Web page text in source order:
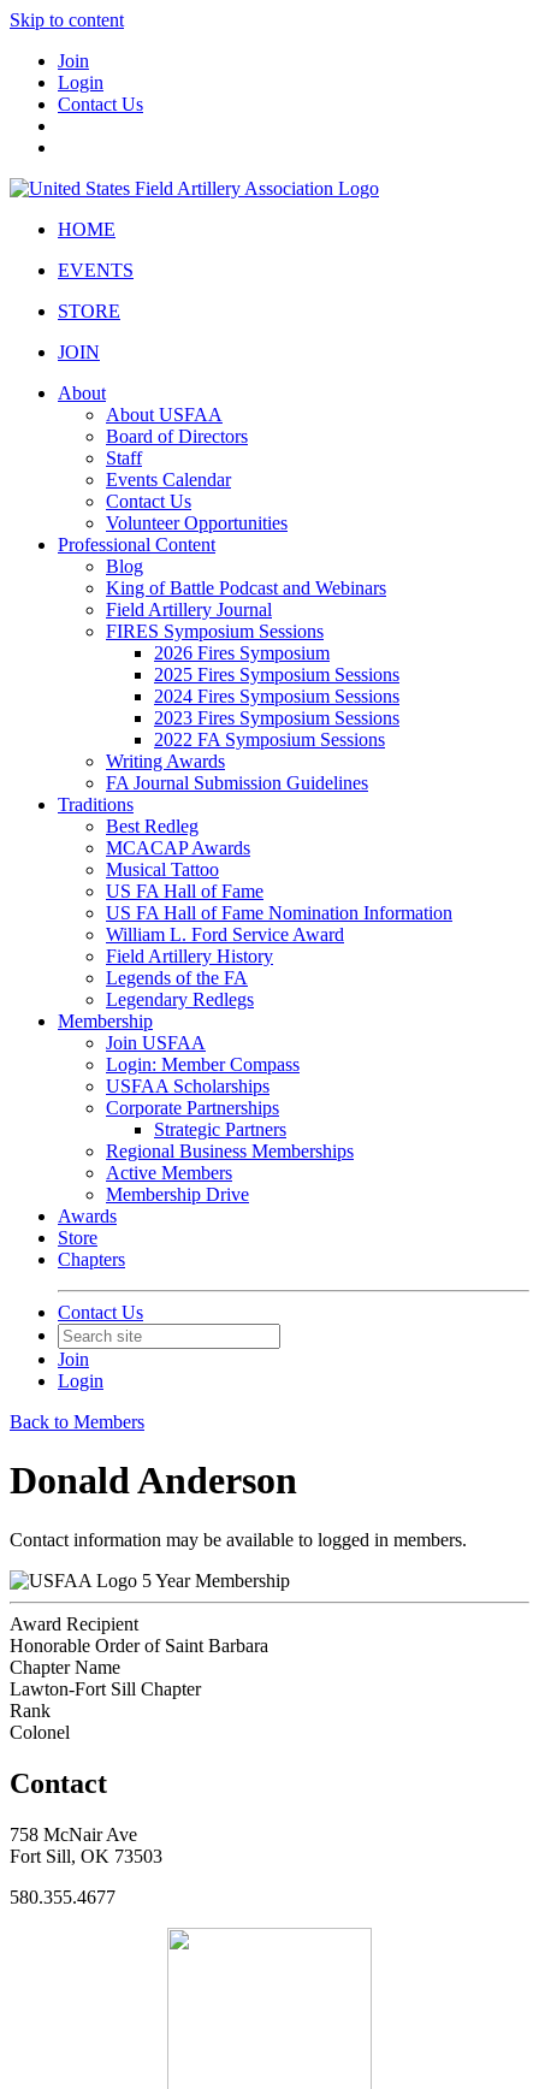
Skip to content
Join
Login
Contact Us
HOME
EVENTS
STORE
JOIN
About
About USFAA
Board of Directors
Staff
Events Calendar
Contact Us
Volunteer Opportunities
Professional Content
Blog
King of Battle Podcast and Webinars
Field Artillery Journal
FIRES Symposium Sessions
2026 Fires Symposium
2025 Fires Symposium Sessions
2024 Fires Symposium Sessions
2023 Fires Symposium Sessions
2022 FA Symposium Sessions
Writing Awards
FA Journal Submission Guidelines
Traditions
Best Redleg
MCACAP Awards
Musical Tattoo
US FA Hall of Fame
US FA Hall of Fame Nomination Information
William L. Ford Service Award
Field Artillery History
Legends of the FA
Legendary Redlegs
Membership
Join USFAA
Login: Member Compass
USFAA Scholarships
Corporate Partnerships
Strategic Partners
Regional Business Memberships
Active Members
Membership Drive
Awards
Store
Chapters
Contact Us
Join
Login
Back to Members
Donald Anderson
Contact information may be available to logged in members.
5 Year Membership
Award Recipient
Honorable Order of Saint Barbara
Chapter Name
Lawton-Fort Sill Chapter
Rank
Colonel
Contact
758 McNair Ave
Fort Sill, OK 73503
580.355.4677